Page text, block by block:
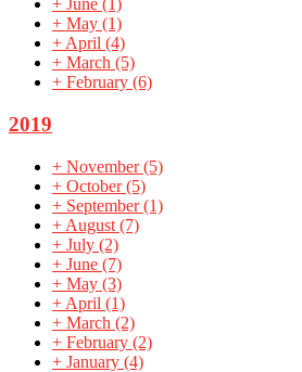
+ June (1)
+ May (1)
+ April (4)
+ March (5)
+ February (6)
2019
+ November(5)
+ October(5)
+ September(1)
+ August (7)
+ July (2)
+ June (7)
+ May (3)
+ April (1)
+ March (2)
+ February (2)
+ January (4)